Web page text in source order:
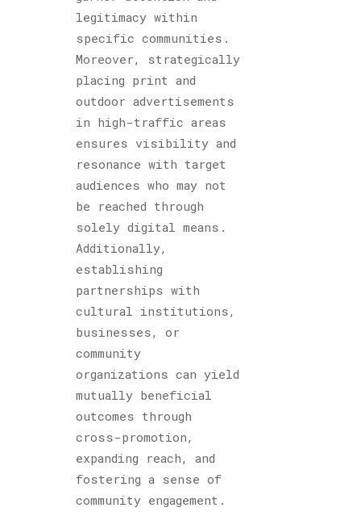
legitimacy within
specific communities.
Moreover, strategically
placing print and
outdoor advertisements
in high-traffic areas
ensures visibility and
resonance with target
audiences who may not
be reached through
solely digital means.
Additionally,
establishing
partnerships with
cultural institutions,
businesses, or
community
organizations can yield
mutually beneficial
outcomes through
cross-promotion,
expanding reach, and
fostering a sense of
community engagement.